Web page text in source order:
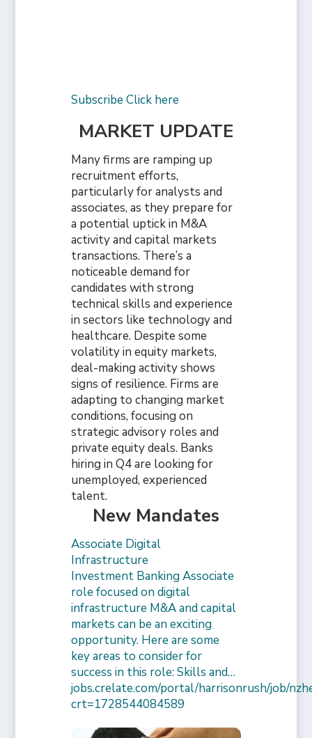
Subscribe Click here
MARKET UPDATE
Many firms are ramping up
recruitment efforts,
particularly for analysts and
associates, as they prepare for
a potential uptick in M&A
activity and capital markets
transactions. There’s a
noticeable demand for
candidates with strong
technical skills and experience
in sectors like technology and
healthcare. Despite some
volatility in equity markets,
deal-making activity shows
signs of resilience. Firms are
adapting to changing market
conditions, focusing on
strategic advisory roles and
private equity deals. Banks
hiring in Q4 are looking for
unemployed, experienced
talent.
New Mandates
Associate Digital
Infrastructure
Investment Banking Associate
role focused on digital
infrastructure M&A and capital
markets can be an exciting
opportunity. Here are some
key areas to consider for
success in this role: Skills and…
jobs.crelate.com/portal/harrisonrush/job/
crt=1728544084589